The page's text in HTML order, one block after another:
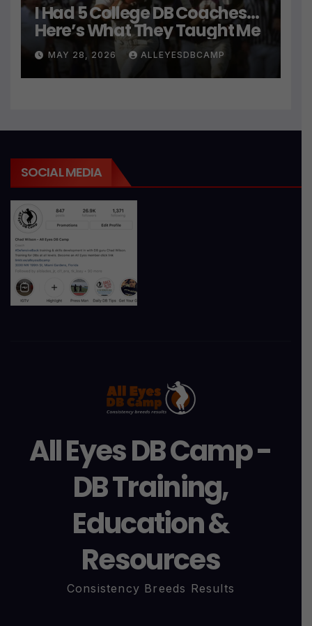
I Had 5 College DB Coaches…
Here’s What They Taught Me
MAY 28, 2026 ALLEYESDBCAMP
SOCIAL MEDIA
All Eyes DB Camp -
DB Training,
Education &
Resources
Consistency Breeds Results